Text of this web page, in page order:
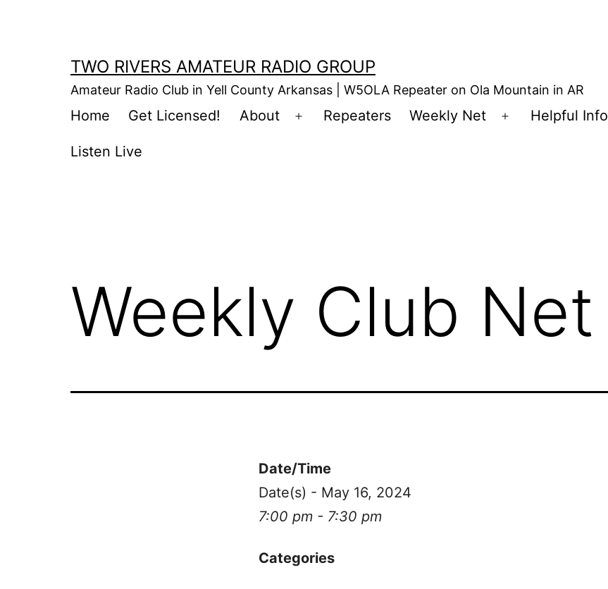
TWO RIVERS AMATEUR RADIO GROUP
Amateur Radio Club in Yell County Arkansas | W5OLA Repeater on Ola Mountain in AR
Home Get Licensed! About
Open
Repeaters Weekly Net
Open
Helpful Info
Listen Live
Weekly Club Net
Date/Time
Date(s) - May 16, 2024
7:00 pm - 7:30 pm
Categories